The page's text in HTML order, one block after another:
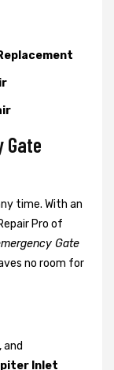
Gate
time. With an
Pro of
Gate
no room for
and
Inlet